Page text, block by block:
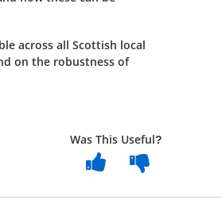
across all Scottish local
on the robustness of
Was This Useful?